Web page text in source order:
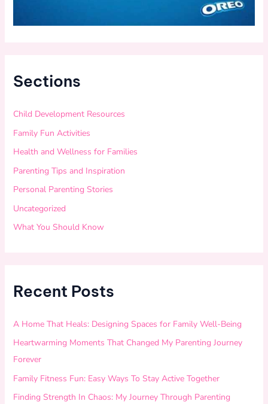
Sections
Child Development Resources
Family Fun Activities
Health and Wellness for Families
Parenting Tips and Inspiration
Personal Parenting Stories
Uncategorized
What You Should Know
Recent Posts
A Home That Heals: Designing Spaces for Family Well-Being
Heartwarming Moments That Changed My Parenting Journey
Forever
Family Fitness Fun: Easy Ways To Stay Active Together
Finding Strength In Chaos: My Journey Through Parenting